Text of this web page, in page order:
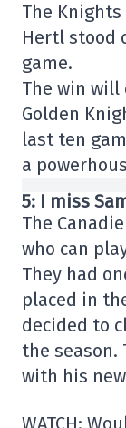
The Knights
Hertl stood
game.
The win will
Golden
last ten
a
5: I miss
The
who can
They had
placed in
decided to
the season.
with his
WATCH: